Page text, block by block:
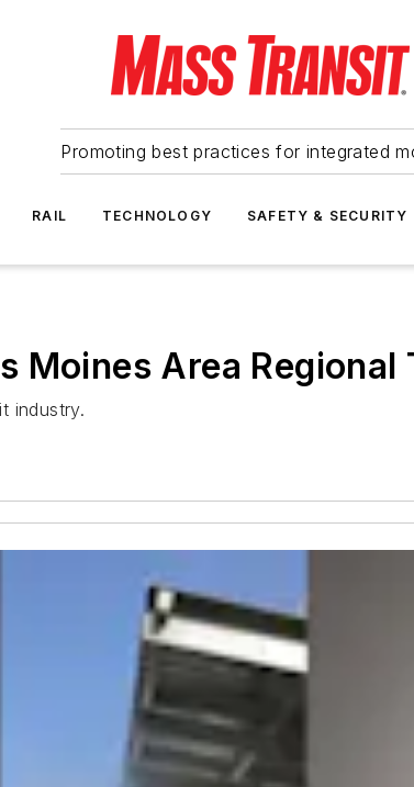
Promoting best practices for integrated
RAIL TECHNOLOGY SAFETY & SECURITY
Moines Area
industry.